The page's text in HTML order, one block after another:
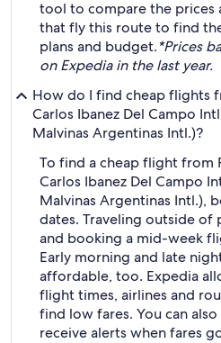
tool to compare the prices
that fly this route to find
plans and budget.*Prices
on Expedia in the last year.
How do I find cheap flights
Carlos Ibanez Del Campo
Malvinas Argentinas Intl.)?
To find a cheap flight from
Carlos Ibanez Del Campo
Malvinas Argentinas Intl.),
dates. Traveling outside of
and booking a mid-week
Early morning and late
affordable, too. Expedia
flight times, airlines and
find low fares. You can
receive alerts when fares